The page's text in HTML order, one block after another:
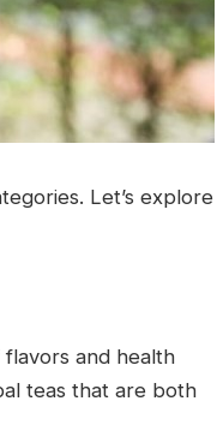
Let’s explore
and health
teas that are both